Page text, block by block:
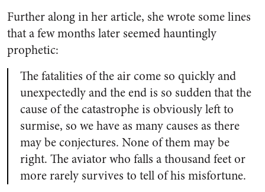
Further along in her article, she wrote some lines
that a few months later seemed hauntingly
prophetic:
The fatalities of the air come so quickly and
unexpectedly and the end is so sudden that the
cause of the catastrophe is obviously left to
surmise, so we have as many causes as there
may be conjectures. None of them may be
right. The aviator who falls a thousand feet or
more rarely survives to tell of his misfortune.